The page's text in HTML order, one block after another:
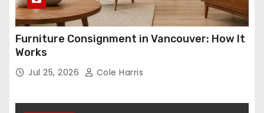
Furniture Consignment in Vancouver: How It
Works
Jul 25, 2026 Cole Harris